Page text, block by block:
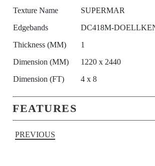
Texture Name
SUPERMAR
Edgebands
DC418M-
Thickness (MM)
1
Dimension (MM)
1220 x 2440
Dimension (FT)
4 x 8
FEATURES
PREVIOUS